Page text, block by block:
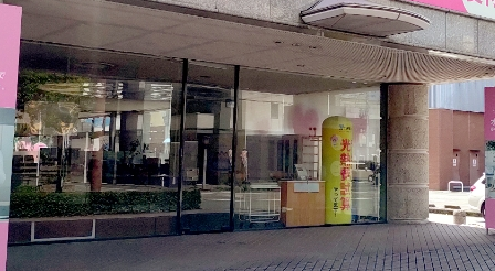
All-electric
All-electric
What is all-electric?